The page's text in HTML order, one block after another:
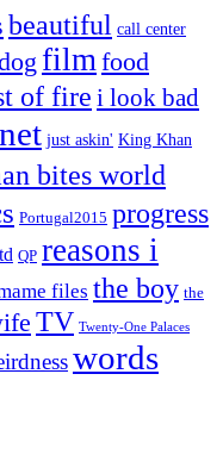
beautiful call center
filmfood
of fire i look bad
just askin' King Khan
bites world
Portugal2015 progress
QP reasons i
files the boy the
TV Twenty-One Palaces
words